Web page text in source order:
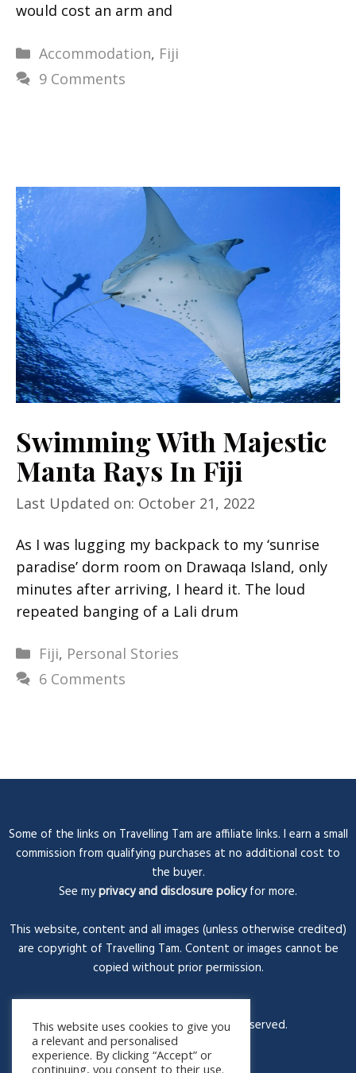
would cost an arm and
Categories
Accommodation, Fiji
9 Comments
Swimming With Majestic
Manta Rays In Fiji
Last Updated on: October 21, 2022
As I was lugging my backpack to my ‘sunrise
paradise’ dorm room on Drawaqa Island, only
minutes after arriving, I heard it. The loud
repeated banging of a Lali drum
Categories
Fiji, Personal Stories
6 Comments
Some of the links on Travelling Tam are affiliate links. I earn a small
commission from qualifying purchases at no additional cost to
the buyer.
See myprivacy and disclosure policyfor more.
This website, content and all images (unless otherwise credited)
are copyright of Travelling Tam. Content or images cannot be
copied without prior permission.
© Travelling Tam 2026. All rights reserved.
This website uses cookies to give you
a relevant and personalised
experience. By clicking “Accept” or
continuing, you consent to their use.